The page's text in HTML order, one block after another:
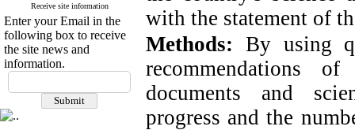
Receive site information
Enter your Email in the
following box to receive
the site news and
information.
with the statement of
Methods:
By using
recommendations
documents and
progress and the